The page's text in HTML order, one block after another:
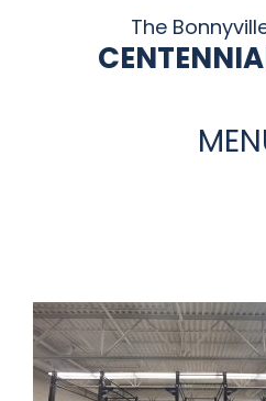
The
THINGS TO DO
ARENAS + ICE